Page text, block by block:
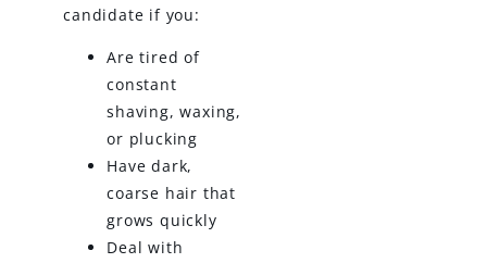
candidate if you:
Are tired of
constant
shaving, waxing,
or plucking
Have dark,
coarse hair that
grows quickly
Deal with